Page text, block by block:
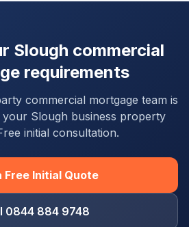
Slough commercial
requirements
commercial mortgage team is
your Slough business property
initial consultation.
Free Initial Quote
0844 884 9748